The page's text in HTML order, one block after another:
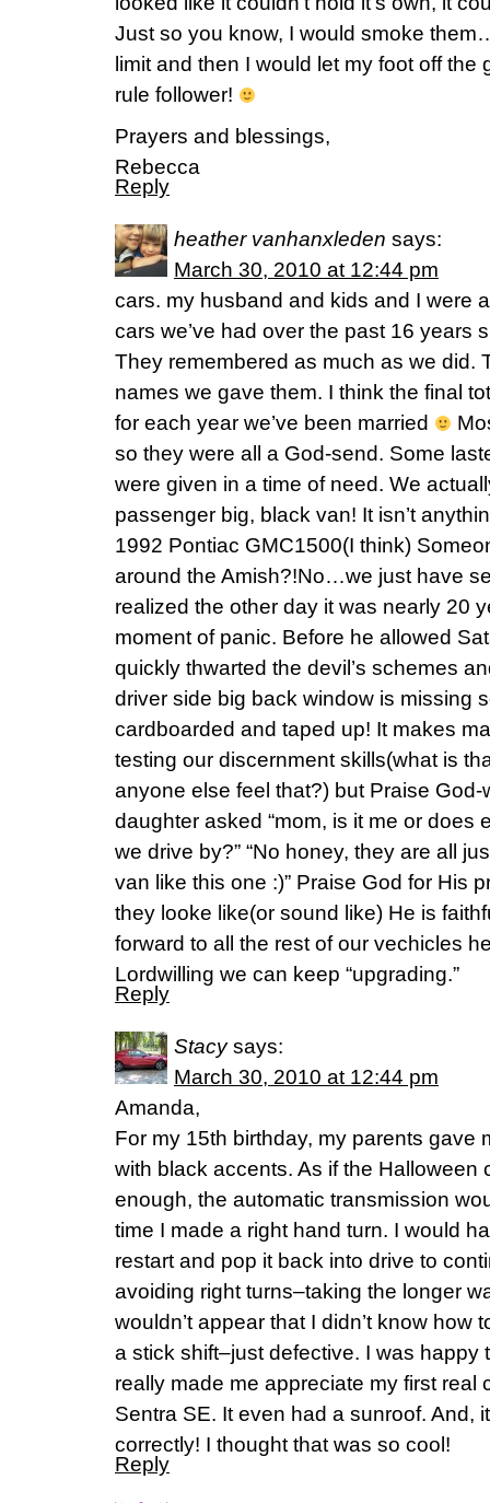
Just so you know, I would smoke
limit and then I would let my foot off the
rule follower!
Prayers and blessings,
Rebecca
Reply
heather vanhanxleden says:
March 30, 2010 at 12:44 pm
cars. my husband and kids and I were
cars we’ve had over the past 16 years
They remembered as much as we did.
names we gave them. I think the final
for each year we’ve been married
so they were all a God-send. Some
were given in a time of need. We
passenger big, black van! It isn’t
1992 Pontiac GMC1500(I think)
around the Amish?!No…we just have
realized the other day it was nearly 20
moment of panic. Before he allowed
quickly thwarted the devil’s schemes
driver side big back window is missing
cardboarded and taped up! It makes
testing our discernment skills(what is
anyone else feel that?) but Praise God-
daughter asked “mom, is it me or does
we drive by?” “No honey, they are all
van like this one :)” Praise God for His
they looke like(or sound like) He is
forward to all the rest of our vechicles
Lordwilling we can keep “upgrading.”
Reply
Stacy says:
March 30, 2010 at 12:44 pm
Amanda,
For my 15th birthday, my parents gave
with black accents. As if the Halloween
enough, the automatic transmission
time I made a right hand turn. I would
restart and pop it back into drive to
avoiding right turns–taking the longer
wouldn’t appear that I didn’t know how
a stick shift–just defective. I was happy
really made me appreciate my first real
Sentra SE. It even had a sunroof. And,
correctly! I thought that was so cool!
Reply